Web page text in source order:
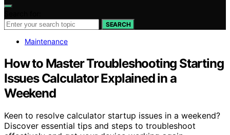
SEARCH
Maintenance
How to Master Troubleshooting Starting
Issues Calculator Explained in a
Weekend
Keen to resolve calculator startup issues in a weekend?
Discover essential tips and steps to troubleshoot